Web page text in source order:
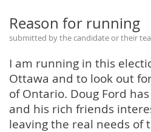
Reason for running
submitted by the candidate or their
I am running in this
Ottawa and to look out
of Ontario. Doug Ford
and his rich friends
leaving the real needs of